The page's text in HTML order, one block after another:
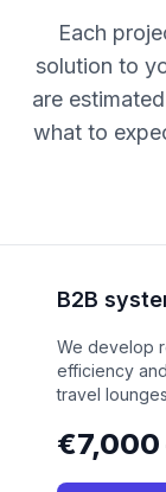
Each
solution to
are
what to
B2B
We develop
efficiency
travel
€7,000